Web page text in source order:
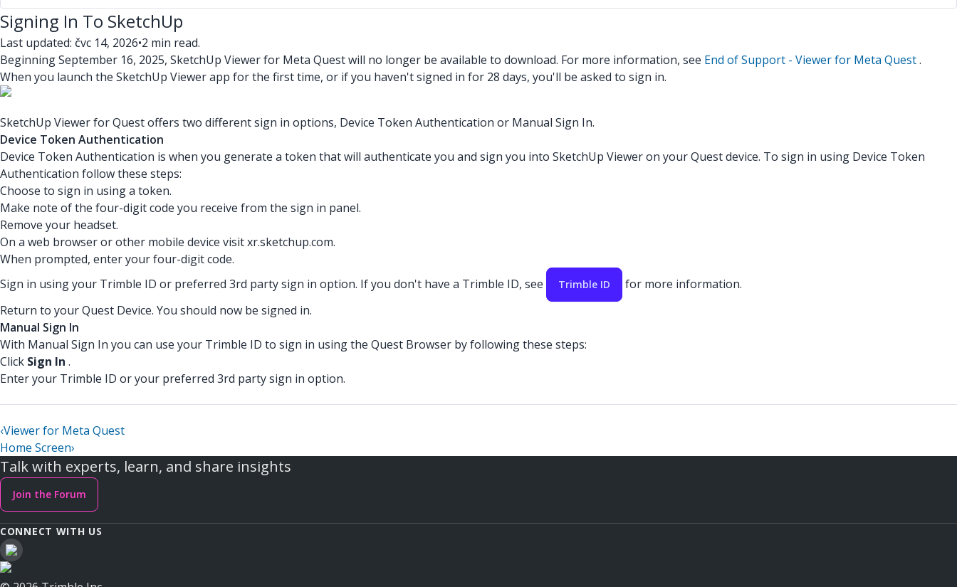
Signing In To SketchUp
Last updated: čvc 14, 2026•2 min read.
Beginning September 16, 2025, SketchUp Viewer for Meta Quest will no longer be available to download. For more information, see End of Support - Viewer for Meta Quest.
When you launch the SketchUp Viewer app for the first time, or if you haven't signed in for 28 days, you'll be asked to sign in.
SketchUp Viewer for Quest offers two different sign in options, Device Token Authentication or Manual Sign In.
Device Token Authentication
Device Token Authentication is when you generate a token that will authenticate you and sign you into SketchUp Viewer on your Quest device. To sign in using Device Token
Authentication follow these steps:
Choose to sign in using a token.
Make note of the four-digit code you receive from the sign in panel.
Remove your headset.
On a web browser or other mobile device visit xr.sketchup.com.
When prompted, enter your four-digit code.
Sign in using your Trimble ID or preferred 3rd party sign in option. If you don't have a Trimble ID, see
Trimble ID
for more information.
Return to your Quest Device. You should now be signed in.
Manual Sign In
With Manual Sign In you can use your Trimble ID to sign in using the Quest Browser by following these steps:
Click Sign In .
Enter your Trimble ID or your preferred 3rd party sign in option.
‹Viewer for Meta Quest
Home Screen›
Talk with experts, learn, and share insights
Join the Forum
CONNECT WITH US